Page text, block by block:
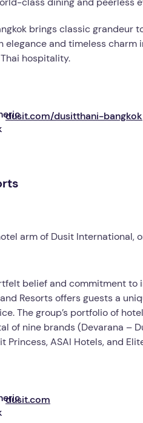
brings classic grandeur
and timeless charm
hospitality.
dusit.com/dusitthani-bangkok
arm of Dusit International,
belief and commitment
Resorts offers guests a
The group’s portfolio of
nine brands (Devarana –
Princess, ASAI Hotels, and
dusit.com